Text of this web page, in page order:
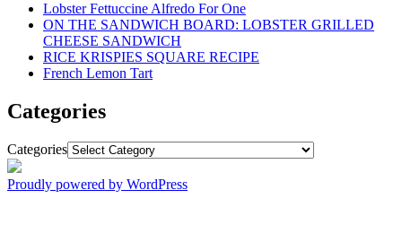
Lobster Fettuccine Alfredo For One
ON THE SANDWICH BOARD: LOBSTER GRILLED
CHEESE SANDWICH
RICE KRISPIES SQUARE RECIPE
French Lemon Tart
Categories
Categories
Proudly powered by WordPress